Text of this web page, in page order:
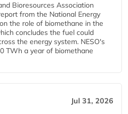
Bioresources Association
from the National Energy
the role of biomethane in the
concludes the fuel could
the energy system. NESO's
TWh a year of biomethane
Jul 31, 2026